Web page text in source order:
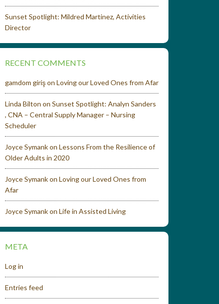
Sunset Spotlight: Mildred Martinez, Activities
Director
RECENT COMMENTS
gamdom girişon Loving our Loved Ones from Afar
Linda Bilton on Sunset Spotlight: Analyn Sanders
, CNA – Central Supply Manager – Nursing
Scheduler
Joyce Symankon Lessons From the Resilience of
Older Adults in 2020
Joyce Symankon Loving our Loved Ones from
Afar
Joyce Symankon Life in Assisted Living
META
Log in
Entries feed